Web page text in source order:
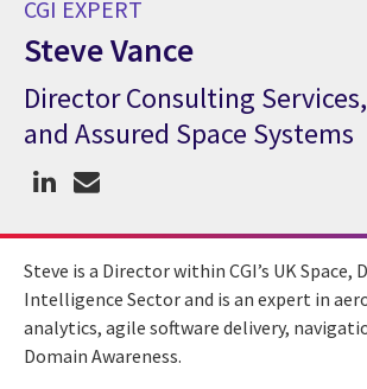
CGI EXPERT
Steve Vance
CGI Expert Steve Vance
Director Consulting
and Assured Space Systems
Steve is a Director within CGI’s UK Space,
Intelligence Sector and is an expert in
analytics, agile software delivery,
Domain Awareness.